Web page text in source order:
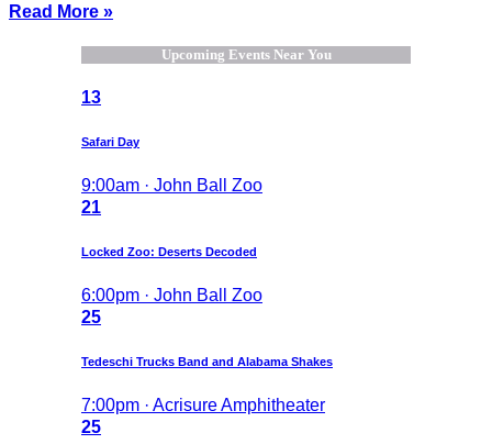
Read More »
Upcoming Events Near You
13
Safari Day
9:00am · John Ball Zoo
21
Locked Zoo: Deserts Decoded
6:00pm · John Ball Zoo
25
Tedeschi Trucks Band and Alabama Shakes
7:00pm · Acrisure Amphitheater
25